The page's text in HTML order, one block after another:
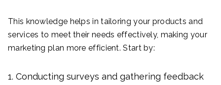
This knowledge helps in tailoring your products and
services to meet their needs effectively, making your
marketing plan more efficient. Start by:
Conducting surveys and gathering feedback